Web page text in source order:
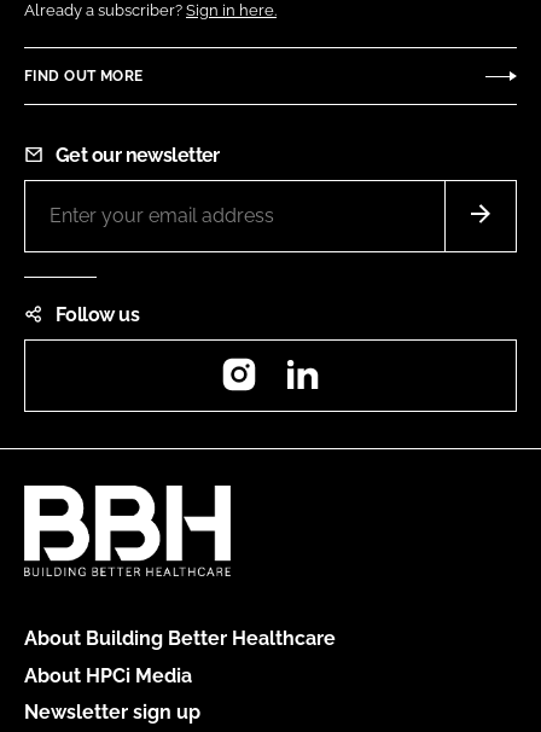
Already a subscriber? Sign in here.
FIND OUT MORE
Get our newsletter
Follow us
Instagram
About Building Better Healthcare
About HPCi Media
Newsletter sign up